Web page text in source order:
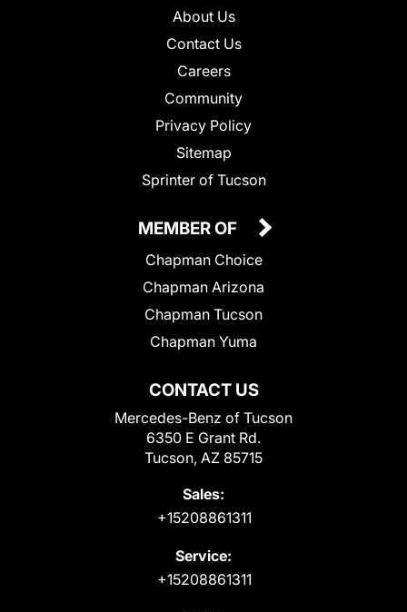
About Us
Contact Us
Careers
Community
Privacy Policy
Sitemap
Sprinter of Tucson
CONTACT US
Mercedes-Benz of Tucson
6350 E Grant Rd.
Tucson, AZ 85715
Sales:
+15208861311
Service:
+15208861311
MEMBER OF
Chapman Choice
Chapman Arizona
Chapman Tucson
Chapman Yuma